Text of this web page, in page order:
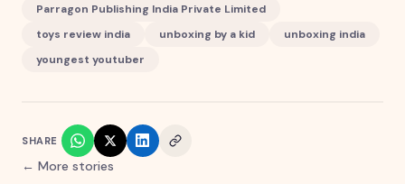
Parragon Publishing India Private Limited
toys review india
unboxing by a kid
unboxing india
youngest youtuber
SHARE
← More stories